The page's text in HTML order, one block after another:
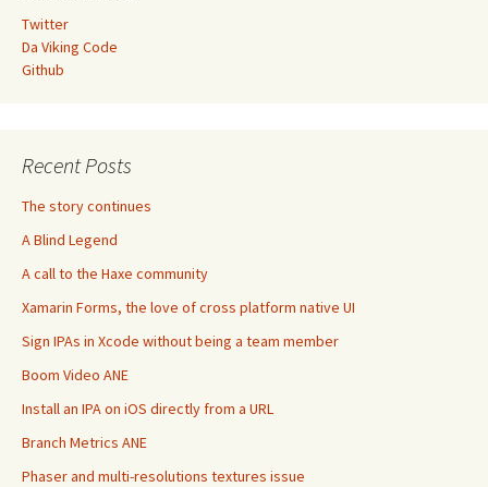
Twitter
Da Viking Code
Github
Recent Posts
The story continues
A Blind Legend
A call to the Haxe community
Xamarin Forms, the love of cross platform native UI
Sign IPAs in Xcode without being a team member
Boom Video ANE
Install an IPA on iOS directly from a URL
Branch Metrics ANE
Phaser and multi-resolutions textures issue